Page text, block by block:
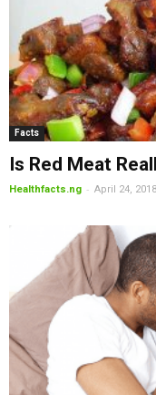
Facts
Is Red Meat
Healthfacts.ng - April 24, 2018